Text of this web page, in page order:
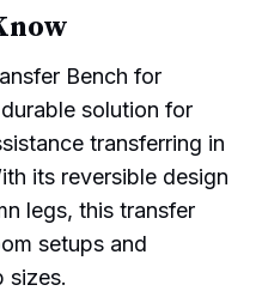
Bench for
solution for
transferring in
its reversible design
legs, this transfer
setups and
sizes.